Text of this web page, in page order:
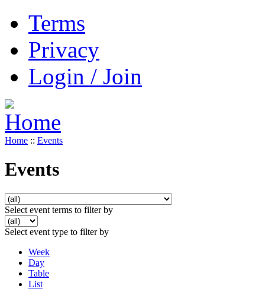
Terms
Privacy
Login / Join
Home :: Events
Events
Select event terms to filter by
Select event type to filter by
Week
Day
Table
List